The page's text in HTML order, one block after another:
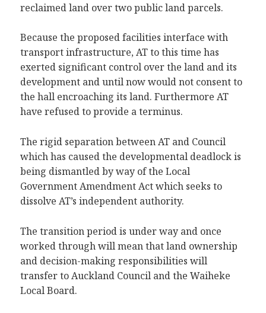
reclaimed land over two public land parcels.
Because the proposed facilities interface with
transport infrastructure, AT to this time has
exerted significant control over the land and its
development and until now would not consent to
the hall encroaching its land. Furthermore AT
have refused to provide a terminus.
The rigid separation between AT and Council
which has caused the developmental deadlock is
being dismantled by way of the Local
Government Amendment Act which seeks to
dissolve AT’s independent authority.
The transition period is under way and once
worked through will mean that land ownership
and decision-making responsibilities will
transfer to Auckland Council and the Waiheke
Local Board.